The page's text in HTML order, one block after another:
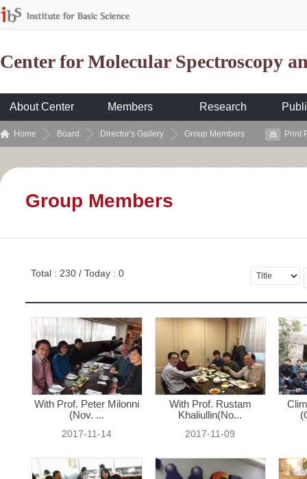
Center for Molecular Spectroscopy
About Center Members Research
Home Board Director's Gallery Group Members Print
Group Members
Total : 230 / Today : 0
With Prof. Peter Milonni
(Nov. ...
2017-11-14
With Prof. Rustam
Khaliullin(No...
2017-11-09